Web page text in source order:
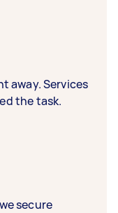
away. Services
the task.
secure